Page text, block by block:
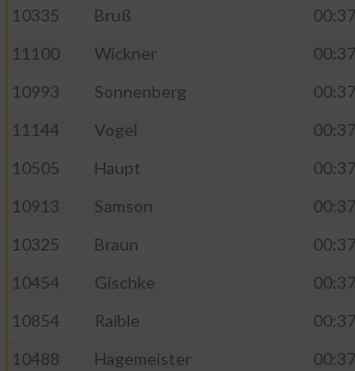
10335
Bruß
11100
Wickner
10993
Sonnenberg
11144
Vogel
10505
Haupt
10913
Samson
10325
Braun
10454
Gischke
10854
Raible
10488
Hagemeister